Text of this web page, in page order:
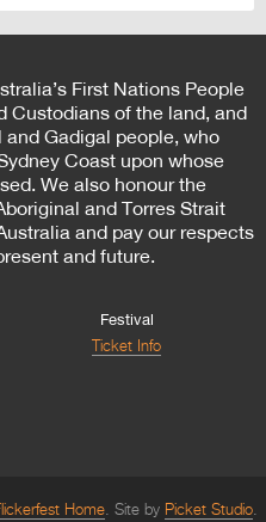
First Nations People
Custodians of the land, and
Gadigal people, who
Coast upon whose
We also honour the
and Torres Strait
and pay our respects
and future.
Festival
Ticket Info
Home Site by Picket Studio.